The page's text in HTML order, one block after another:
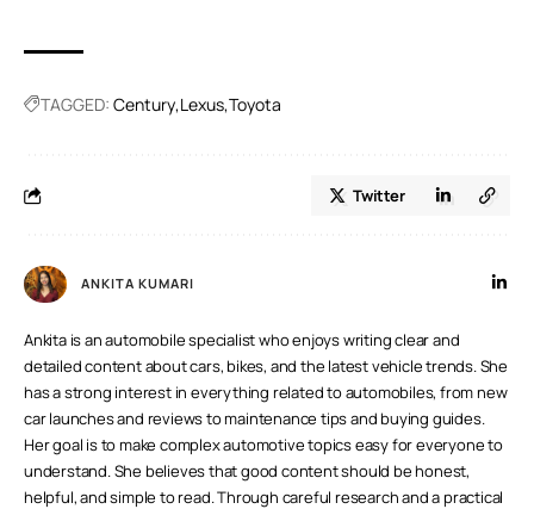
TAGGED: Century Lexus Toyota
Twitter
ANKITA KUMARI
Ankita is an automobile specialist who enjoys writing clear and
detailed content about cars, bikes, and the latest vehicle trends. She
has a strong interest in everything related to automobiles, from new
car launches and reviews to maintenance tips and buying guides.
Her goal is to make complex automotive topics easy for everyone to
understand. She believes that good content should be honest,
helpful, and simple to read. Through careful research and a practical